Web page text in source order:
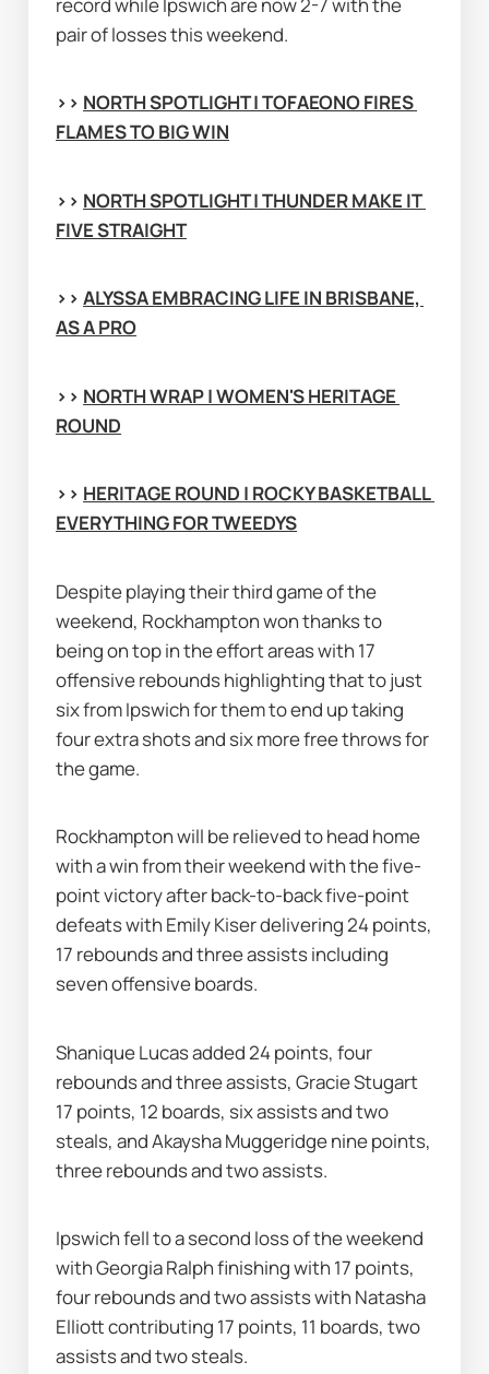
pair of losses this weekend.
>> NORTH SPOTLIGHT | TOFAEONO FIRES
FLAMES TO BIG WIN
>> NORTH SPOTLIGHT | THUNDER MAKE IT
FIVE STRAIGHT
>> ALYSSA EMBRACING LIFE IN BRISBANE,
AS A PRO
>> NORTH WRAP | WOMEN'S HERITAGE
ROUND
>> HERITAGE ROUND | ROCKY BASKETBALL
EVERYTHING FOR TWEEDYS
Despite playing their third game of the
weekend, Rockhampton won thanks to
being on top in the effort areas with 17
offensive rebounds highlighting that to just
six from Ipswich for them to end up taking
four extra shots and six more free throws for
the game.
Rockhampton will be relieved to head home
with a win from their weekend with the five-
point victory after back-to-back five-point
defeats with Emily Kiser delivering 24 points,
17 rebounds and three assists including
seven offensive boards.
Shanique Lucas added 24 points, four
rebounds and three assists, Gracie Stugart
17 points, 12 boards, six assists and two
steals, and Akaysha Muggeridge nine points,
three rebounds and two assists.
Ipswich fell to a second loss of the weekend
with Georgia Ralph finishing with 17 points,
four rebounds and two assists with Natasha
Elliott contributing 17 points, 11 boards, two
assists and two steals.